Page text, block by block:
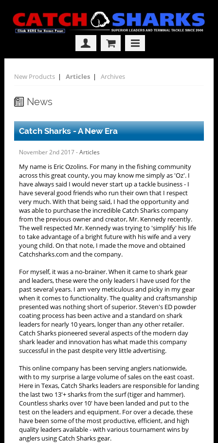
New Products| Articles| Archives
News
Catch Sharks - A New Era
November 2nd 2017 -Articles
My name is Eric Ozolins. For many in the fishing community
across this great county, you may know me simply as 'Oz'. I
have always said I would never start up a tackle business - I
have several good friends who run their own that I respect
very much. With that being said, I had the opportunity and
was able to purchase the incredible Catch Sharks company
from the previous owner and creator, Mr. Kennedy recently.
The well respected Mr. Kennedy was trying to 'simplify' his life
to take advantage of a bright future with his wife and a very
young child. On that note, I made the move and obtained
Catchsharks.com and the company.
For myself, it was a no-brainer. When it came to shark gear
and leaders, these were the only leaders I have used for the
past several years. I am very meticulous and picky in my gear
when it comes to functionality. The quality and craftsmanship
presented was nothing short of superior. Steven's ED powder
coating process has been active and a standard on shark
leaders for nearly 10 years, longer than any other retailer.
Catch Sharks pioneered several aspects of the modern day
shark leader and innovation has what made this company
successful in the past despite very little advertising.
This online company has been serving anglers nationwide,
with to my surprise a large volume of sales on the east coast.
Here in Texas, Catch Sharks leaders are responsible for landing
the last two 13'+ sharks from the surf (tiger and hammer).
Countless sharks over 10' have been landed and put to the
test on the leaders and equipment. For over a decade, these
have been some of the most productive, efficient, and high
quality leaders available - with various tournament wins by
anglers using Catch Sharks gear.